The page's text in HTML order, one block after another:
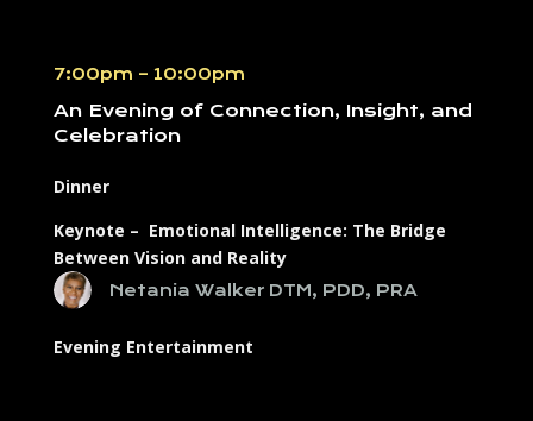
7:00pm – 10:00pm
An Evening of Connection, Insight, and
Celebration
Dinner
Keynote – Emotional Intelligence: The Bridge
Between Vision and Reality
Netania Walker DTM, PDD, PRA
Evening Entertainment